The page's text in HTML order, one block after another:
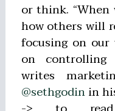
or think.
how others will
focusing on
on controlling
writes
@sethgodinin